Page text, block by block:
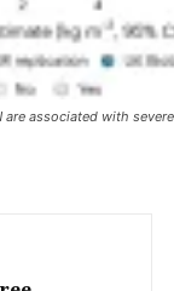
are associated with